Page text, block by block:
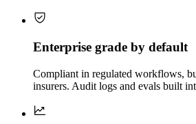
Enterprise grade by default
Compliant in regulated workflows,
insurers. Audit logs and evals built